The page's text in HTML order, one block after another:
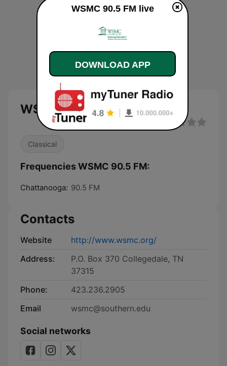
WSMC 90.5 FM live
Classical
Frequencies WSMC 90.5 FM:
Chattanooga: 90.5 FM
Contacts
Website
http://www.wsmc.org/
Address:
P.O. Box 370 Collegedale, TN
37315
Phone:
423.236.2905
Email
wsmc@southern.edu
Social networks
WSMC 90.5 FM live
DOWNLOAD APP